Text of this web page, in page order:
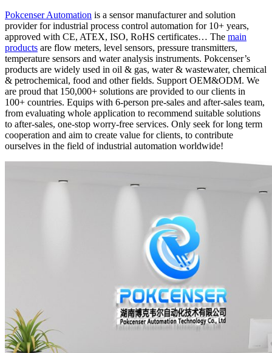
Pokcenser Automation is a sensor manufacturer and solution
provider for industrial process control automation for 10+ years,
approved with CE, ATEX, ISO, RoHS certificates… The main
products are flow meters, level sensors, pressure transmitters,
temperature sensors and water analysis instruments. Pokcenser’s
products are widely used in oil & gas, water & wastewater, chemical
& petrochemical, food and other fields. Support OEM&ODM. We
are proud that 150,000+ solutions are provided to our clients in
100+ countries. Equips with 6-person pre-sales and after-sales team,
from evaluating whole application to recommend suitable solutions
to after-sales, one-stop worry-free services. Only seek for long term
cooperation and aim to create value for clients, to contribute
ourselves in the field of industrial automation worldwide!